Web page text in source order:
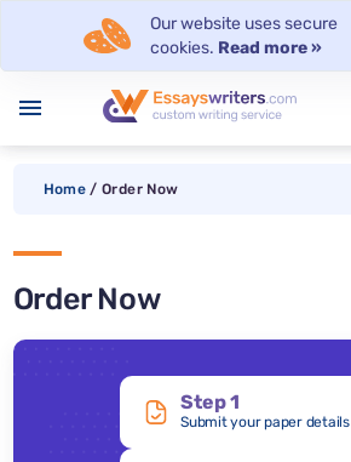
Our website uses secure
cookies. Read more »
menu
Home / Order Now
Order Now
Step 1
Submit your paper details